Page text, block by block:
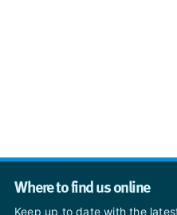
Where to find us online
Keep up to date with the